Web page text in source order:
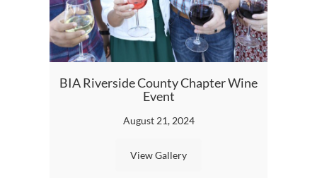
BIA Riverside County Chapter Wine
Event
August 21, 2024
View Gallery